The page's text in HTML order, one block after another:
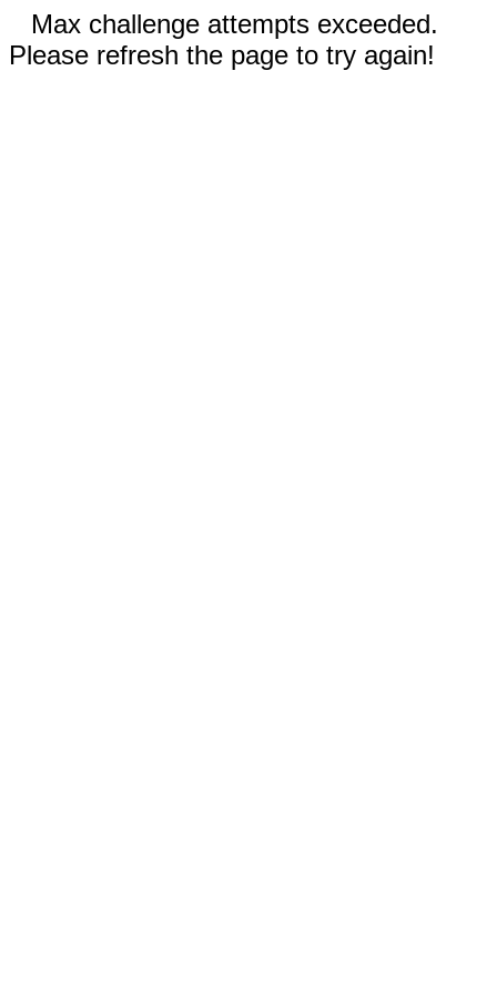
Max challenge attempts exceeded.
Please refresh the page to try again!